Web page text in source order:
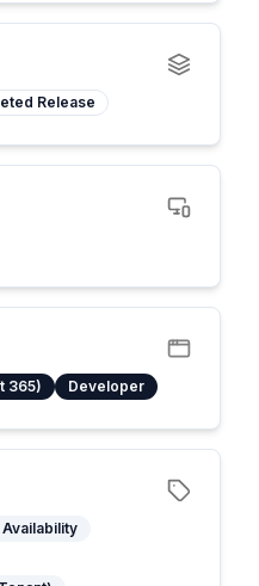
Release
365) Developer